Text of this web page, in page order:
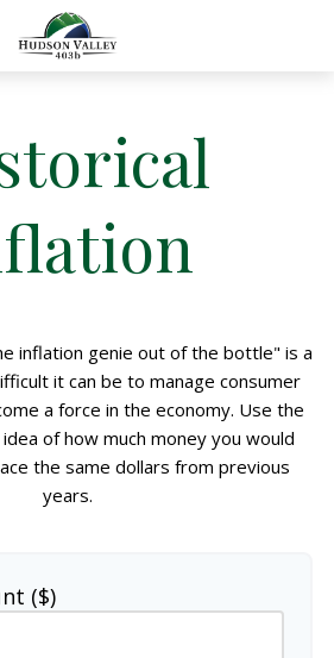
inflation genie out of the bottle" is a
it can be to manage consumer
a force in the economy. Use the
of how much money you would
the same dollars from previous
years.
($)